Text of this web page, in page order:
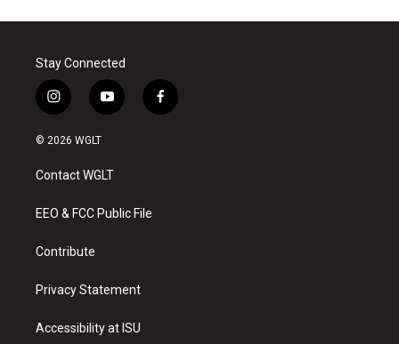
Stay Connected
i
n
s
a
g
a
y
o
u
b
f
a
© 2026 WGLT
Contact WGLT
EEO & FCC Public File
Contribute
Privacy Statement
Accessibility at ISU